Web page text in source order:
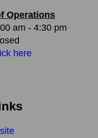
Operations
am - 4:30 pm
here